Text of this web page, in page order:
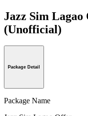
Jazz Sim
(Unofficial)
Package Detail
Package Name